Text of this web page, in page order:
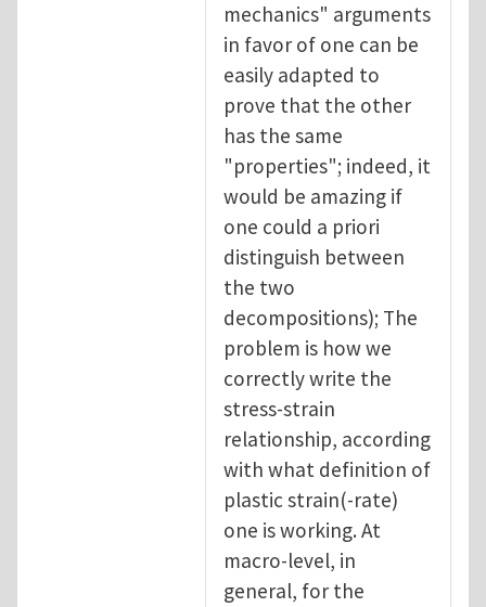
mechanics" arguments
in favor of one can be
easily adapted to
prove that the other
has the same
"properties"; indeed, it
would be amazing if
one could a priori
distinguish between
the two
decompositions); The
problem is how we
correctly write the
stress-strain
relationship, according
with what definition of
plastic strain(-rate)
one is working. At
macro-level, in
general, for the